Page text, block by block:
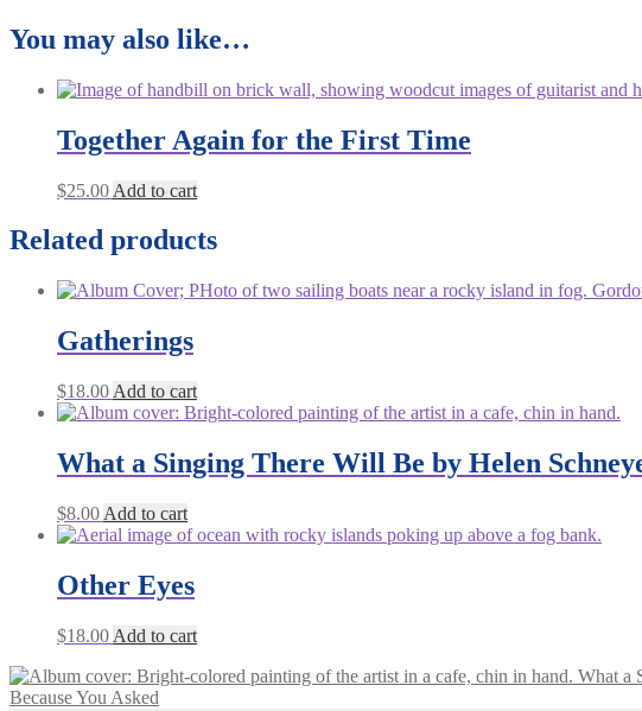
You may also like…
Together Again for the First Time
$25.00 Add to cart
Related products
Gatherings
$18.00 Add to cart
What a Singing There Will Be by Helen
$8.00 Add to cart
Other Eyes
$18.00 Add to cart
What a
Because You Asked